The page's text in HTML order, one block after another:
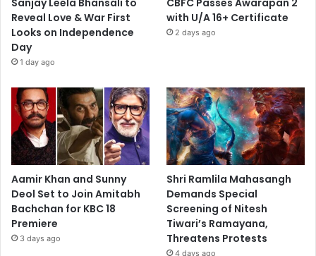
Reveal Love & War First
Looks on Independence
Day
1 day ago
with U/A 16+ Certificate
2 days ago
Aamir Khan and Sunny
Deol Set to Join Amitabh
Bachchan for KBC 18
Premiere
3 days ago
Shri Ramlila Mahasangh
Demands Special
Screening of Nitesh
Tiwari’s Ramayana,
Threatens Protests
4 days ago